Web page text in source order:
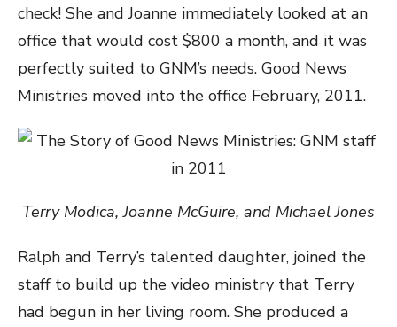
check! She and Joanne immediately looked at an
office that would cost $800 a month, and it was
perfectly suited to GNM’s needs. Good News
Ministries moved into the office February, 2011.
Terry Modica, Joanne McGuire, and Michael Jones
Ralph and Terry’s talented daughter, joined the
staff to build up the video ministry that Terry
had begun in her living room. She produced a